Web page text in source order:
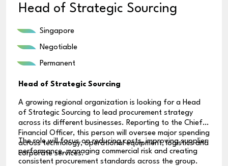
Head of Strategic Sourcing
Singapore
Negotiable
Permanent
Head of Strategic Sourcing
A growing regional organization is looking for a Head
of Strategic Sourcing to lead procurement strategy
across its different businesses. Reporting to the Chief
Financial Officer, this person will oversee major spending
across technology, operational equipment, logistics and
corporate services.
The role will focus on reducing costs, improving supplier
performance, managing commercial risk and creating
consistent procurement standards across the group.